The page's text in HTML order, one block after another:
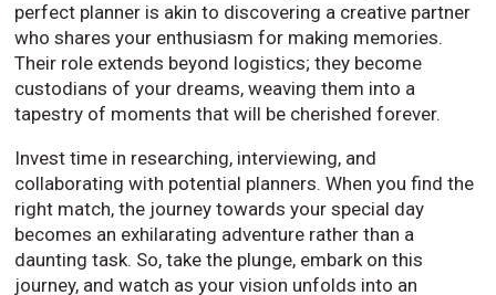
perfect planner is akin to discovering a creative partner
who shares your enthusiasm for making memories.
Their role extends beyond logistics; they become
custodians of your dreams, weaving them into a
tapestry of moments that will be cherished forever.
Invest time in researching, interviewing, and
collaborating with potential planners. When you find the
right match, the journey towards your special day
becomes an exhilarating adventure rather than a
daunting task. So, take the plunge, embark on this
journey, and watch as your vision unfolds into an